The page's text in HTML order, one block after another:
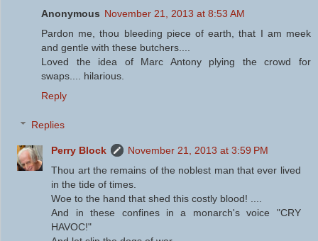
Anonymous November 21, 2013 at 8:53 AM
Pardon me, thou bleeding piece of earth, that I am meek
and gentle with these butchers....
Loved the idea of Marc Antony plying the crowd for
swaps.... hilarious.
Reply
Replies
Perry Block
November 21, 2013 at 3:59 PM
Thou art the remains of the noblest man that ever lived
in the tide of times.
Woe to the hand that shed this costly blood! ....
And in these confines in a monarch's voice "CRY
HAVOC!"